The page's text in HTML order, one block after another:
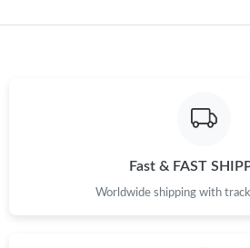
Fast & FAST
Worldwide shipping with